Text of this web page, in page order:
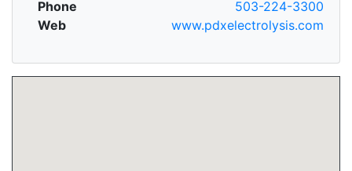
Phone
503-224-3300
Web
www.pdxelectrolysis.com